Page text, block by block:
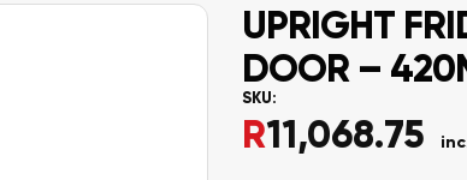
UPRIGHT
DOOR –
SKU:
R11,068.75